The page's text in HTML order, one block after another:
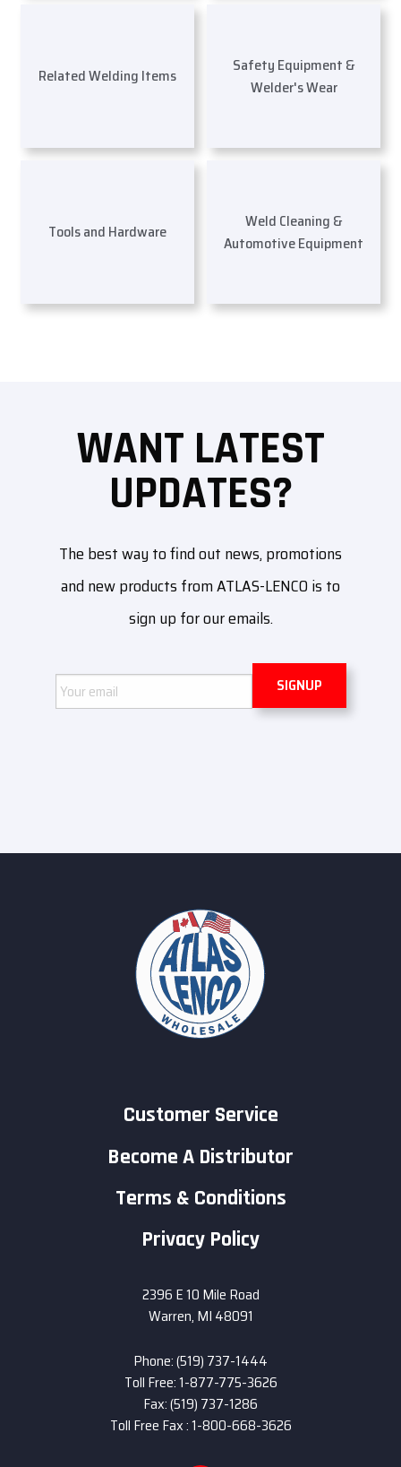
Related Welding Items
Safety Equipment &
Welder's Wear
Tools and Hardware
Weld Cleaning &
Automotive Equipment
WANT LATEST
UPDATES?
The best way to find out news, promotions
and new products from ATLAS-LENCO is to
sign up for our emails.
Email
Customer Service
Become A Distributor
Terms & Conditions
Privacy Policy
2396 E 10 Mile Road
Warren, MI 48091
Phone: (519) 737-1444
Toll Free: 1-877-775-3626
Fax: (519) 737-1286
Toll Free Fax : 1-800-668-3626